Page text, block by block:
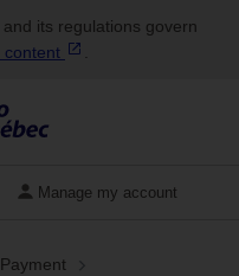
and its regulations govern
content
Manage my account
Payment